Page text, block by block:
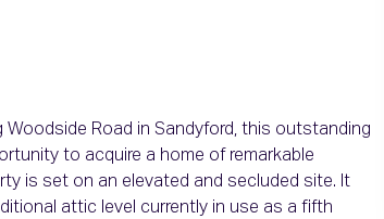
Road in Sandyford, this outstanding
to acquire a home of remarkable
is set on an elevated and secluded site. It
attic level currently in use as a fifth